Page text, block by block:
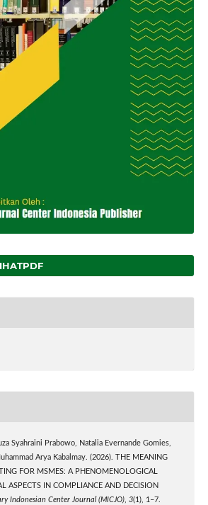
Syahraini Prabowo, Natalia Evernande Gomies,
Arya Kabalmay. (2026). THE MEANING
FOR MSMES: A PHENOMENOLOGICAL
ASPECTS IN COMPLIANCE AND DECISION
Indonesian Center Journal (MICJO), 3(1), 1–7.